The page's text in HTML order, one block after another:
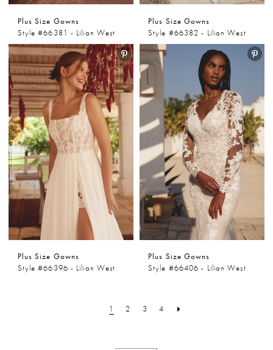
Plus Size Gowns
Style #66381 - Lilian West
Plus Size Gowns
Style #66382 - Lilian West
Plus Size Gowns
Style #66396 - Lilian West
Plus Size Gowns
Style #66406 - Lilian West
1 2 3 4